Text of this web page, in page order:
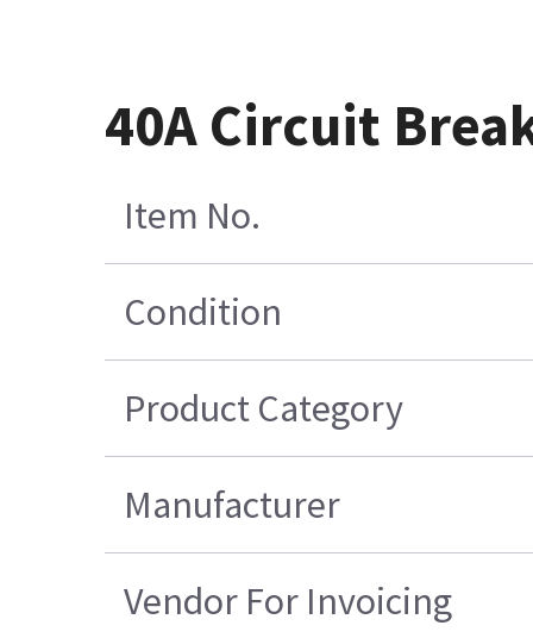
40A Circuit
Item No.
Condition
Product Category
Manufacturer
Vendor For Invoicing